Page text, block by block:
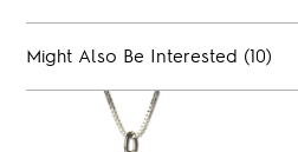
Might Also Be Interested (10)